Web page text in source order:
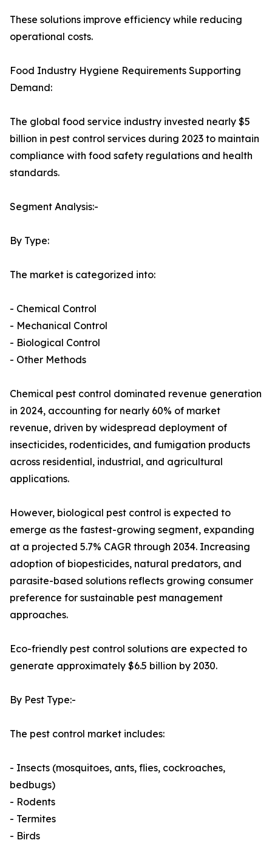
These solutions improve efficiency while reducing
operational costs.
Food Industry Hygiene Requirements Supporting
Demand:
The global food service industry invested nearly $5
billion in pest control services during 2023 to maintain
compliance with food safety regulations and health
standards.
Segment Analysis:-
By Type:
The market is categorized into:
- Chemical Control
- Mechanical Control
- Biological Control
- Other Methods
Chemical pest control dominated revenue generation
in 2024, accounting for nearly 60% of market
revenue, driven by widespread deployment of
insecticides, rodenticides, and fumigation products
across residential, industrial, and agricultural
applications.
However, biological pest control is expected to
emerge as the fastest-growing segment, expanding
at a projected 5.7% CAGR through 2034. Increasing
adoption of biopesticides, natural predators, and
parasite-based solutions reflects growing consumer
preference for sustainable pest management
approaches.
Eco-friendly pest control solutions are expected to
generate approximately $6.5 billion by 2030.
By Pest Type:-
The pest control market includes:
- Insects (mosquitoes, ants, flies, cockroaches,
bedbugs)
- Rodents
- Termites
- Birds